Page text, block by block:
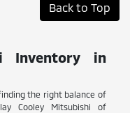
Back to Top
Inventory in
the right balance of
Cooley Mitsubishi of